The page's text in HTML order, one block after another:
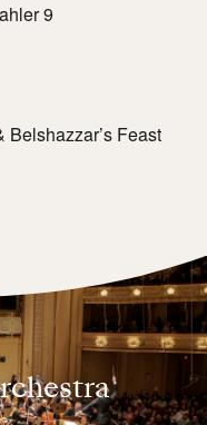
9
Belshazzar’s Feast